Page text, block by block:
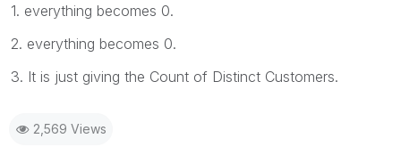
1. everything becomes 0.
2. everything becomes 0.
3. It is just giving the Count of Distinct Customers.
2,569 Views